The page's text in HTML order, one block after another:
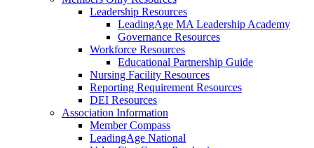
Leadership Resources
LeadingAge MA Leadership Academy
Governance Resources
Workforce Resources
Educational Partnership Guide
Nursing Facility Resources
Reporting Requirement Resources
DEI Resources
Association Information
Member Compass
LeadingAge National